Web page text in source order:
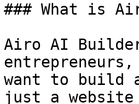
### What is
Airo AI
want to build
just a website